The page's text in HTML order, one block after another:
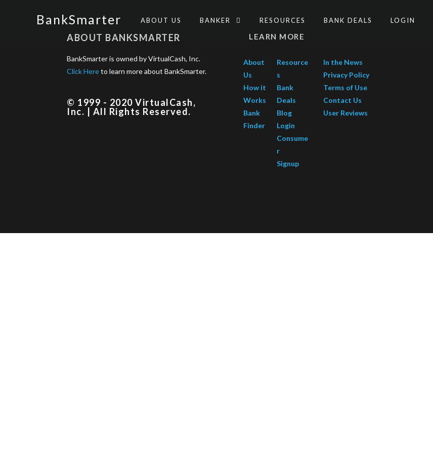
BankSmarter ABOUT US BANKER RESOURCES BANK DEALS LOGIN
ABOUT BANKSMARTER
BankSmarter is owned by VirtualCash, Inc.
Click Hereto learn more about BankSmarter.
© 1999 - 2020 VirtualCash,
Inc. | All Rights Reserved.
LEARN MORE
About
Us
How it
Works
Bank
Finder
Resource
s
Bank
Deals
Blog
Login
Consume
r
Signup
In the News
Privacy Policy
Terms of Use
Contact Us
User Reviews